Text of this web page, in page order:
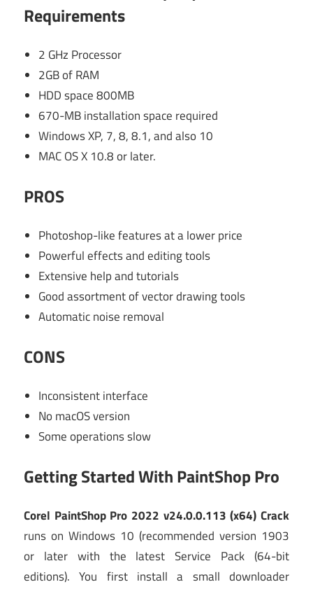
Requirements
2 GHz Processor
2GB of RAM
HDD space 800MB
670-MB installation space required
Windows XP, 7, 8, 8.1, and also 10
MAC OS X 10.8 or later.
PROS
Photoshop-like features at a lower price
Powerful effects and editing tools
Extensive help and tutorials
Good assortment of vector drawing tools
Automatic noise removal
CONS
Inconsistent interface
No macOS version
Some operations slow
Getting Started With PaintShop Pro
Corel PaintShop Pro 2022 v24.0.0.113 (x64) Crack
runs on Windows 10 (recommended version 1903
or later with the latest Service Pack (64-bit
editions). You first install a small downloader